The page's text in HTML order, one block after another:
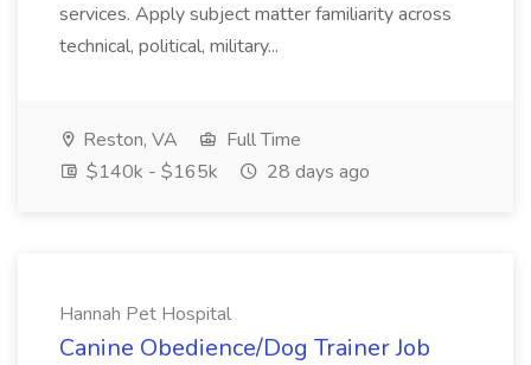
services. Apply subject matter familiarity across
technical, political, military...
Reston, VA
Full Time
$140k - $165k
28 days ago
Hannah Pet Hospital
Canine Obedience/Dog Trainer Job